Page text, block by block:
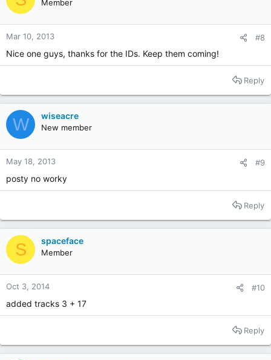
Member
Mar 10, 2013 #8
Nice one guys, thanks for the IDs. Keep them coming!
Reply
W wiseacre
New member
May 18, 2013 #9
posty no worky
Reply
S spaceface
Member
Oct 3, 2014 #10
added tracks 3 + 17
Reply